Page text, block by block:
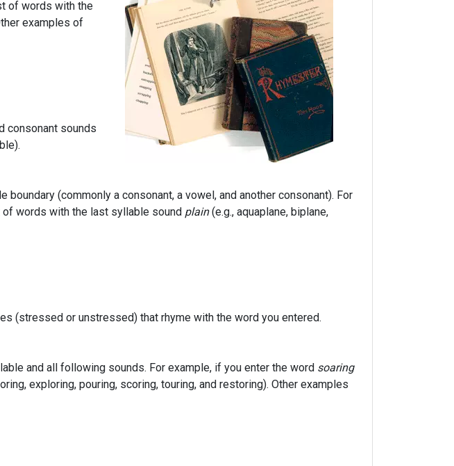
of words with the
examples of
consonant sounds
(commonly a consonant, a vowel, and another consonant). For
words with the last syllable sound plain(e.g., aquaplane, biplane,
(stressed or unstressed) that rhyme with the word you entered.
and all following sounds. For example, if you enter the word soaring
exploring, pouring, scoring, touring, and restoring). Other examples